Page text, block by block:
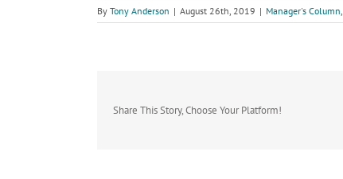
By Tony Anderson | August 26th, 2019 | Manager's Column,
Share This Story, Choose Your Platform!